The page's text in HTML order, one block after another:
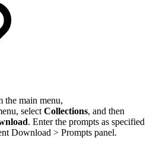
the main menu,
select Collections, and then
. Enter the prompts as specified
Download > Prompts panel.